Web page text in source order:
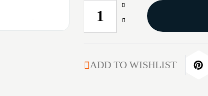
CURRENT
STOCK:
Increase
Quantity
DIAMETER
Decrease
BUSHING
.293
ADD TO WISHLIST